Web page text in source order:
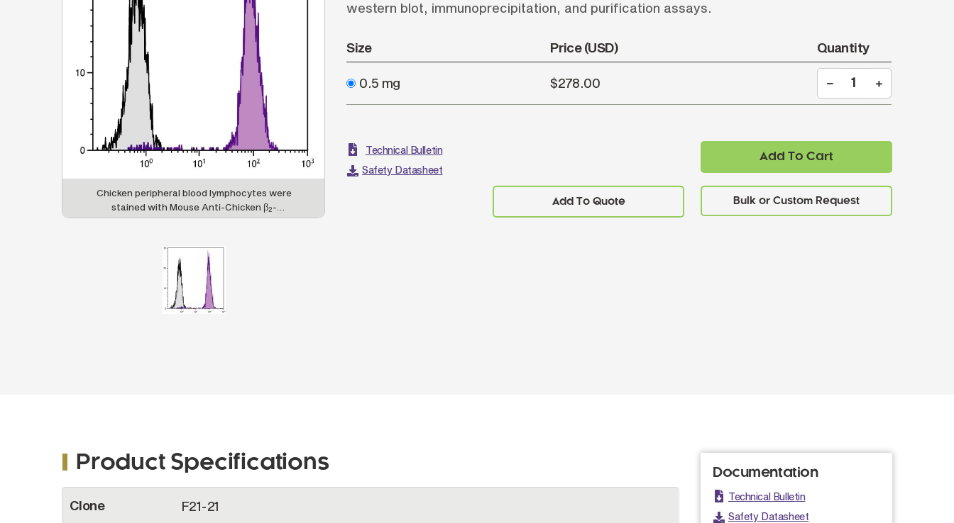
western blot, immunoprecipitation, and purification assays.
Size Price (USD) Quantity
0.5 mg $278.00
Add To Cart
Add To Quote
Technical Bulletin
Safety Datasheet
Chicken peripheral blood lymphocytes were
stained with Mouse Anti-Chicken β2-
Microglobulin-UNLB (SB Cat. No. 8355-01)
FITC (SB Cat. No. 1070-02).
Product Specifications
Information
Clone F21-21
Documentation
Technical Bulletin
Safety Datasheet